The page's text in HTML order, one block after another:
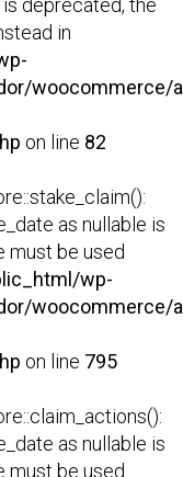
deprecated, the
in
woocommerce/
on line 82
as nullable is
must be used
wp-
woocommerce/
on line 795
as nullable is
must be used